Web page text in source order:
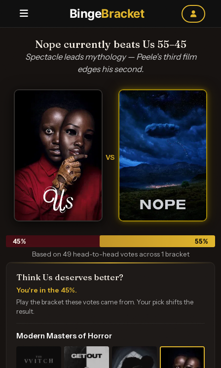
BingeBracket
Nope currently beats Us 55–45
Spectacle leads mythology — Peele's third film
edges his second.
VS
45% 55%
Based on 49 head-to-head votes across 1 bracket
Think Us deserves better?
You're in the 45%.
Play the bracket these votes came from. Your pick shifts the
result.
Modern Masters of Horror